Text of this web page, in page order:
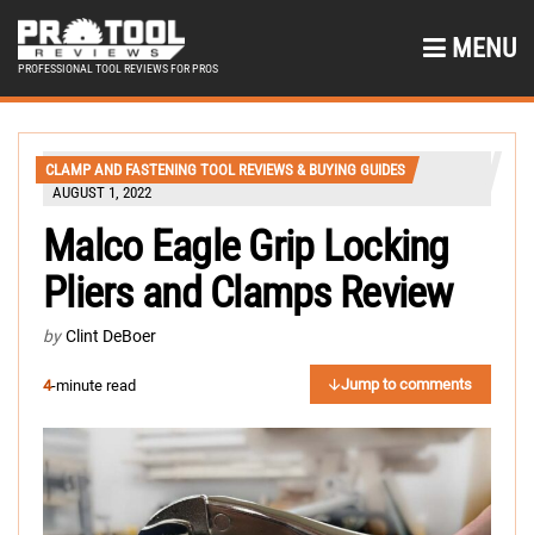
PROFESSIONAL TOOL REVIEWS FOR PROS
MENU
CLAMP AND FASTENING TOOL REVIEWS & BUYING GUIDES
AUGUST 1, 2022
Malco Eagle Grip Locking
Pliers and Clamps Review
by Clint DeBoer
4-minute read Jump to comments